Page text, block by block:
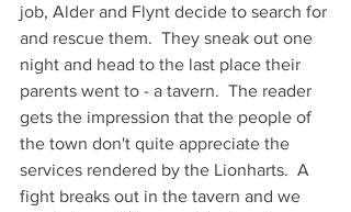
job, Alder and Flynt decide to search for
and rescue them.  They sneak out one
night and head to the last place their
parents went to - a tavern.  The reader
gets the impression that the people of
the town don't quite appreciate the
services rendered by the Lionharts.  A
fight breaks out in the tavern and we